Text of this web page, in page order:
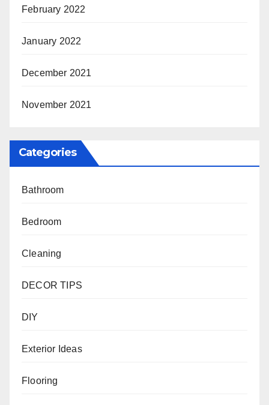
February 2022
January 2022
December 2021
November 2021
Categories
Bathroom
Bedroom
Cleaning
DECOR TIPS
DIY
Exterior Ideas
Flooring